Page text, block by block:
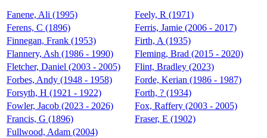
Fanene, Ali (1995)
Feely, R (1971)
Ferens, C (1896)
Ferris, Jamie (2006 - 2017)
Finnegan, Frank (1953)
Firth, A (1935)
Flannery, Ash (1986 - 1990)
Fleming, Brad (2015 - 2020)
Fletcher, Daniel (2003 - 2005)
Flint, Bradley (2023)
Forbes, Andy (1948 - 1958)
Forde, Kerian (1986 - 1987)
Forsyth, H (1921 - 1922)
Forth, ? (1934)
Fowler, Jacob (2023 - 2026)
Fox, Raffery (2003 - 2005)
Francis, G (1896)
Fraser, E (1902)
Fullwood, Adam (2004)